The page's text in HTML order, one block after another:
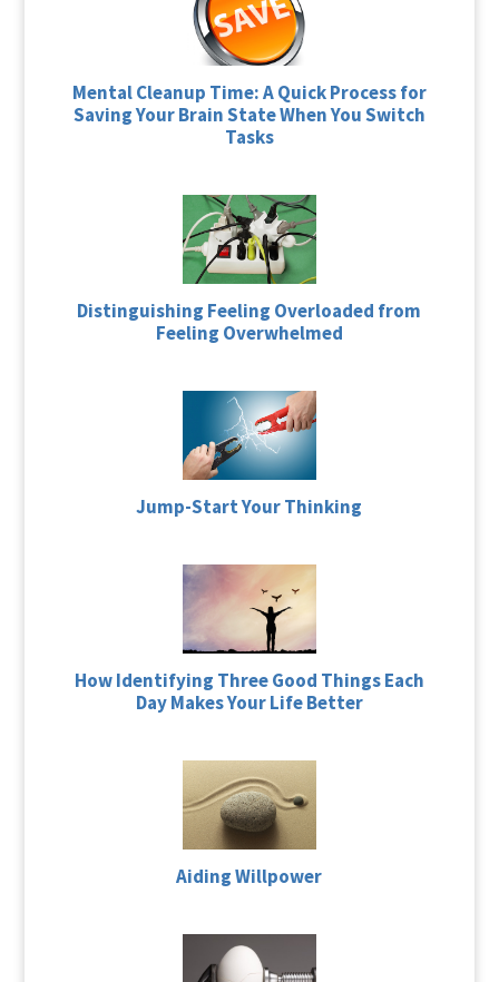
Mental Cleanup Time: A Quick Process for
Saving Your Brain State When You Switch
Tasks
Distinguishing Feeling Overloaded from
Feeling Overwhelmed
Jump-Start Your Thinking
How Identifying Three Good Things Each
Day Makes Your Life Better
Aiding Willpower